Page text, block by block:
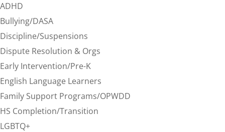
ADHD
Bullying/DASA
Discipline/Suspensions
Dispute Resolution & Orgs
Early Intervention/Pre-K
English Language Learners
Family Support Programs/OPWDD
HS Completion/Transition
LGBTQ+